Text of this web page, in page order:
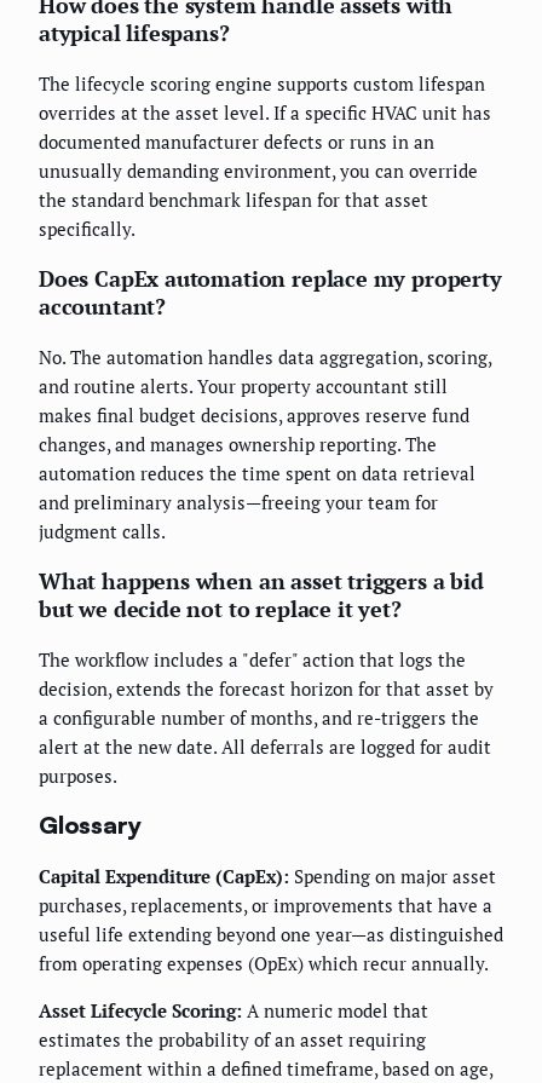
atypical lifespans?
The lifecycle scoring engine supports custom lifespan
overrides at the asset level. If a specific HVAC unit has
documented manufacturer defects or runs in an
unusually demanding environment, you can override
the standard benchmark lifespan for that asset
specifically.
Does CapEx automation replace my property
accountant?
No. The automation handles data aggregation, scoring,
and routine alerts. Your property accountant still
makes final budget decisions, approves reserve fund
changes, and manages ownership reporting. The
automation reduces the time spent on data retrieval
and preliminary analysis—freeing your team for
judgment calls.
What happens when an asset triggers a bid
but we decide not to replace it yet?
The workflow includes a "defer" action that logs the
decision, extends the forecast horizon for that asset by
a configurable number of months, and re-triggers the
alert at the new date. All deferrals are logged for audit
purposes.
Glossary
Capital Expenditure (CapEx): Spending on major asset
purchases, replacements, or improvements that have a
useful life extending beyond one year—as distinguished
from operating expenses (OpEx) which recur annually.
Asset Lifecycle Scoring: A numeric model that
estimates the probability of an asset requiring
replacement within a defined timeframe, based on age,